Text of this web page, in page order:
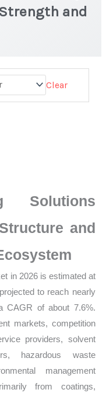
and
Clear
Solutions
and
in 2026 is estimated at
to reach nearly
CAGR of about 7.6%.
markets, competition
providers, solvent
hazardous waste
management
from coatings,